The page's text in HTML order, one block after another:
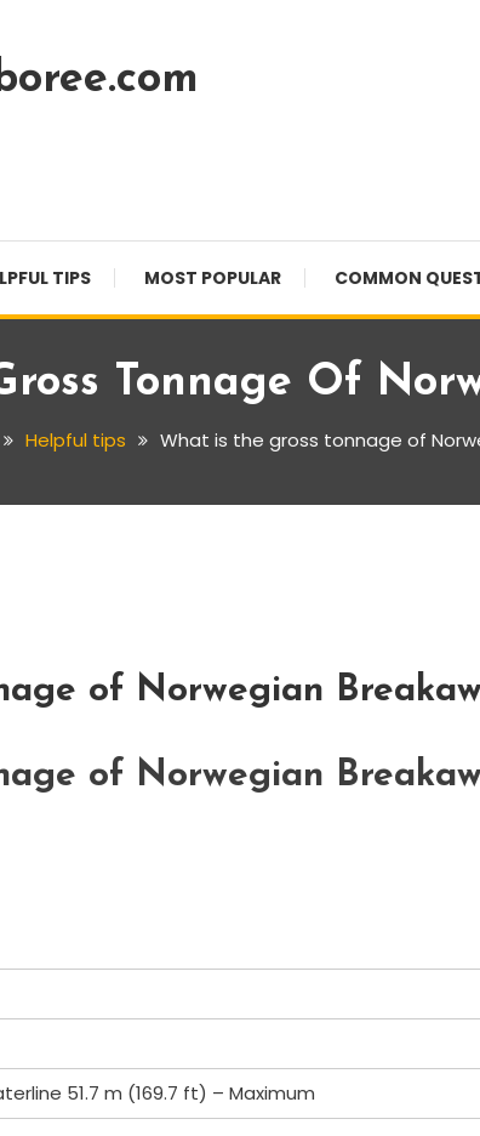
TIPS MOST POPULAR COMMON
Tonnage Of
Helpful tips What is the gross tonnage of
of Norwegian
of Norwegian
51.7 m (169.7 ft) – Maximum